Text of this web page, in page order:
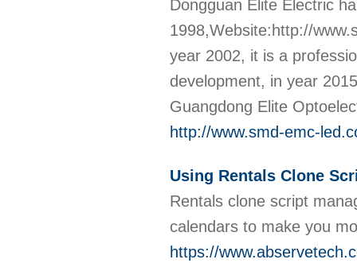
Dongguan Elite Electric
1998,Website:http://
year 2002, it is a
development, in year
Guangdong Elite
http://www.smd-emc-
Using Rentals Clone
Rentals clone script
calendars to make you
https://